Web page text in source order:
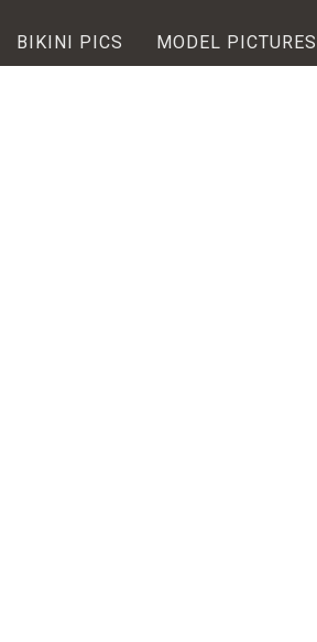
BIKINI PICS MODEL PICTURES